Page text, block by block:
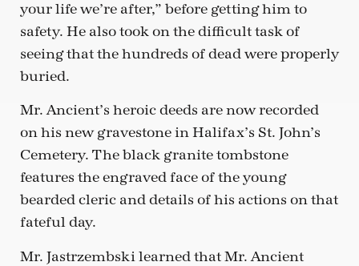
your life we’re after,” before getting him to
safety. He also took on the difficult task of
seeing that the hundreds of dead were properly
buried.
Mr. Ancient’s heroic deeds are now recorded
on his new gravestone in Halifax’s St. John’s
Cemetery. The black granite tombstone
features the engraved face of the young
bearded cleric and details of his actions on that
fateful day.
Mr. Jastrzembski learned that Mr. Ancient